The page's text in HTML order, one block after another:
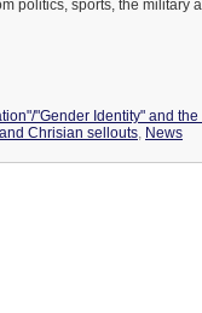
politics, sports, the military
"Gender Identity" and the
Chrisian sellouts, News